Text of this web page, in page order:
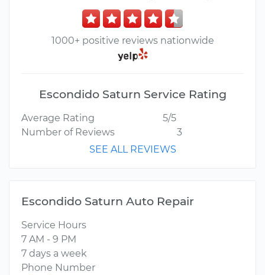
1000+ positive reviews nationwide
Escondido Saturn Service Rating
Average Rating
5/5
Number of Reviews
3
SEE ALL REVIEWS
Escondido Saturn Auto Repair
Service Hours
7 AM - 9 PM
7 days a week
Phone Number